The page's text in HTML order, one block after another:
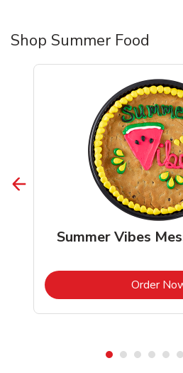
Shop Summer Food
Summer Vibes
Order